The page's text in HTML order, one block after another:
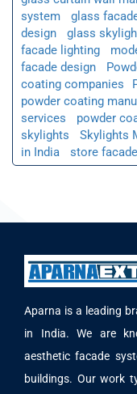
system
glass
design
glass
facade lighting
facade design
coating companies​
powder coating
services
powder
skylights
Skylights
in India
store facade
Aparna is a leading
in India. We are
aesthetic facade
buildings. Our work